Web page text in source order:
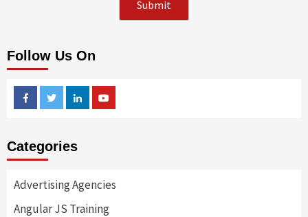
Follow Us On
FacebookTwitterLinkedin
Categories
Advertising Agencies
Angular JS Training